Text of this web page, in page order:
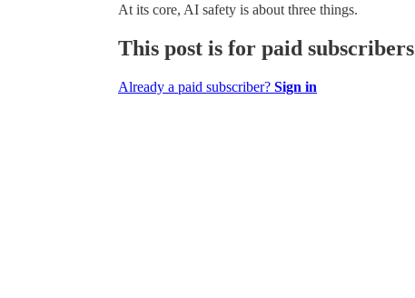
At its core, AI safety is about three things.
This post is for paid subscribers
Already a paid subscriber? Sign in